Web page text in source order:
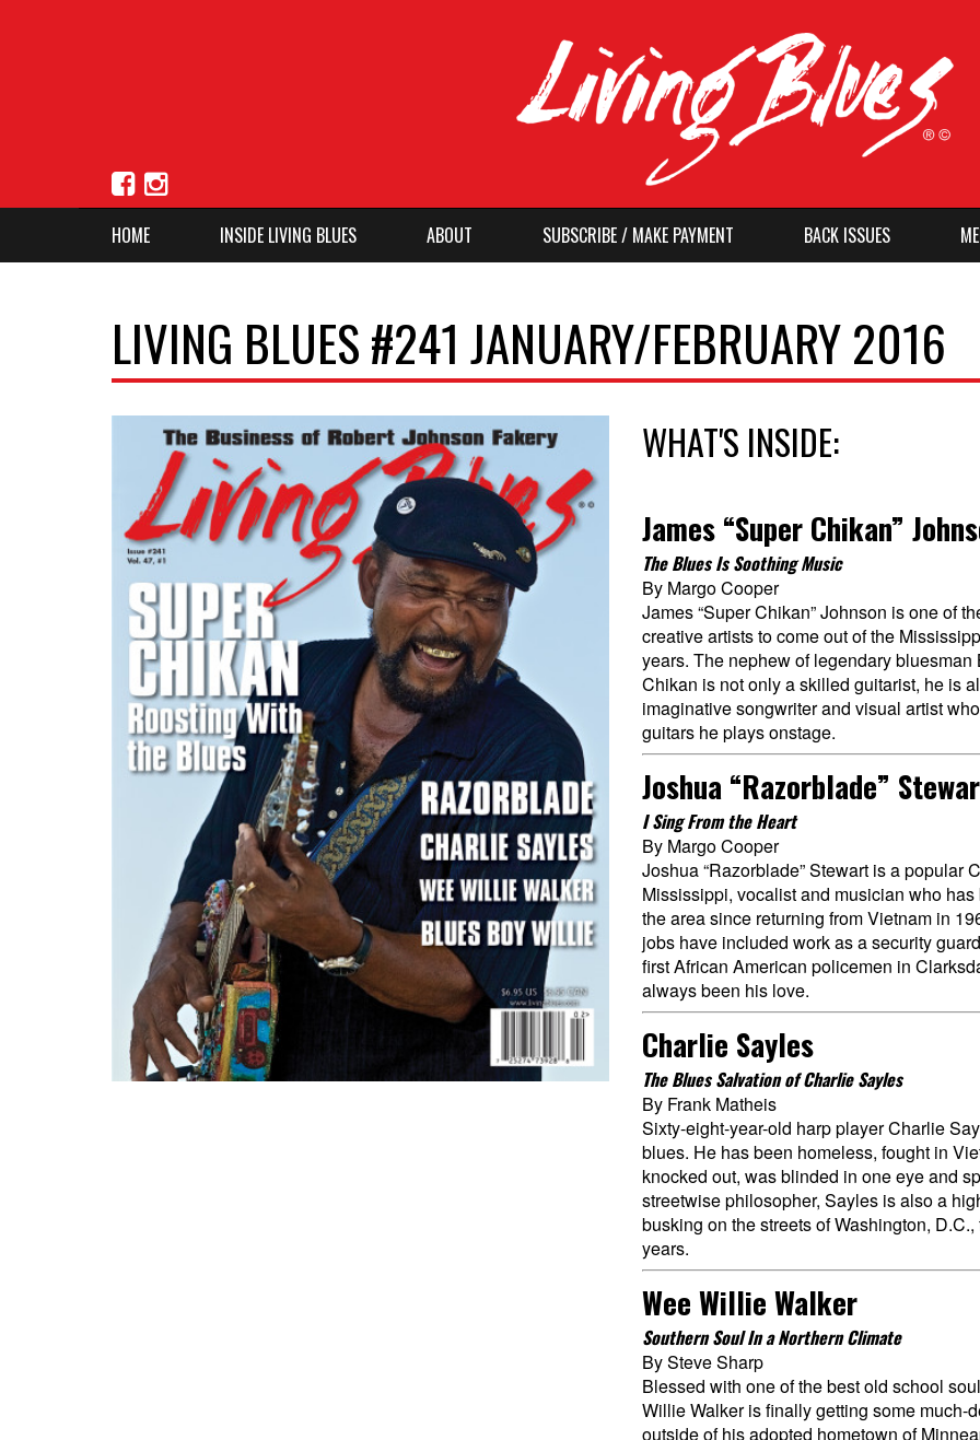
HOME INSIDE LIVING BLUES ABOUT SUBSCRIBE / MAKE PAYMENT BACK ISSUES
LIVING BLUES #241 JANUARY/FEBRUARY 2016
WHAT'S INSIDE:
James “Super Chikan”
The Blues Is Soothing Music
By Margo Cooper
James “Super Chikan” Johnson is one of
creative artists to come out of the
years. The nephew of legendary bluesman
Chikan is not only a skilled guitarist, he is
imaginative songwriter and visual artist
guitars he plays onstage.
Joshua “Razorblade”
I Sing From the Heart
By Margo Cooper
Joshua “Razorblade” Stewart is a popular
Mississippi, vocalist and musician who
the area since returning from Vietnam in
jobs have included work as a security
first African American policemen in
always been his love.
Charlie Sayles
The Blues Salvation of Charlie Sayles
By Frank Matheis
Sixty-eight-year-old harp player Charlie
blues. He has been homeless, fought in
knocked out, was blinded in one eye and
streetwise philosopher, Sayles is also a
busking on the streets of Washington,
years.
Wee Willie Walker
Southern Soul In a Northern Climate
By Steve Sharp
Blessed with one of the best old school
Willie Walker is finally getting some much-
outside of his adopted hometown of